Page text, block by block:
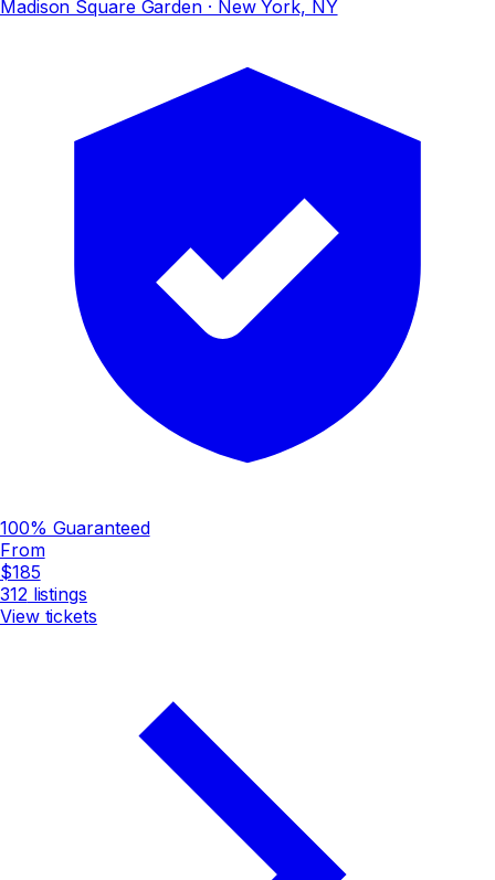
Madison Square Garden· New York, NY
100% Guaranteed
From
$185
312 listings
View tickets